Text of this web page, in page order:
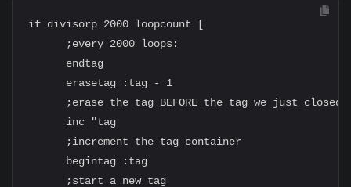
if divisorp 2000 loopcount [
      ;every 2000 loops:
      endtag
      erasetag :tag - 1
      ;erase the tag BEFORE the tag we just closed
      inc "tag
      ;increment the tag container
      begintag :tag
      ;start a new tag